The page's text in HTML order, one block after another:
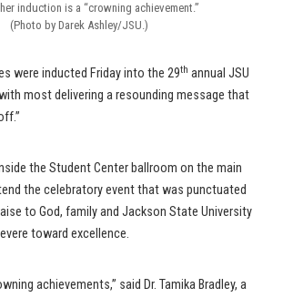
induction is a “crowning achievement.”
(Photo by Darek Ashley/JSU.)
were inducted Friday into the 29th annual JSU
most delivering a resounding message that
the Student Center ballroom on the main
the celebratory event that was punctuated
to God, family and Jackson State University
toward excellence.
achievements,” said Dr. Tamika Bradley, a